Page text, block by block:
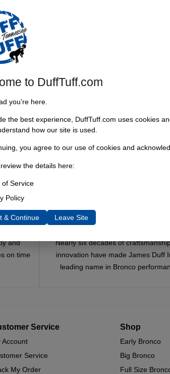
|
Cart
3 Core Stainless
SKU: 3124-3
$44.95
and
on time
Nearly six decades of
innovation have made James Duff
leading name in Bronco
Service
Account
Service
My Order
Shop
Early Bronco
Big Bronco
Full Size
to DuffTuff.com
you’re here.
the best experience, DuffTuff.com uses cookies
how our site is used.
you agree to our use of cookies and
the details here:
of Service
Policy
& Continue Leave Site